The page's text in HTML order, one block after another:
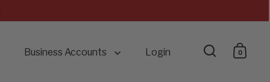
Business Accounts Login Open0